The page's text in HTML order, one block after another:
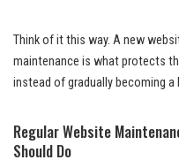
Think of it this way. A new
maintenance is what protects
instead of gradually becoming a
Regular Website
Should Do